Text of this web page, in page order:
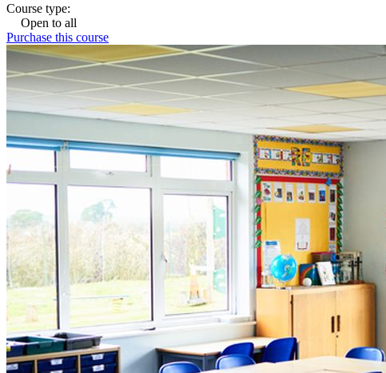
Course type:
Open to all
Purchase this course